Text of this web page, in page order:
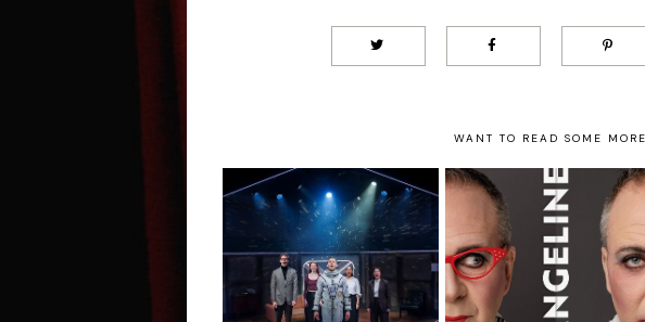
WANT TO READ SOME
Flyby - Southwark
Playhouse Review
Evangeline - Nia
Williams